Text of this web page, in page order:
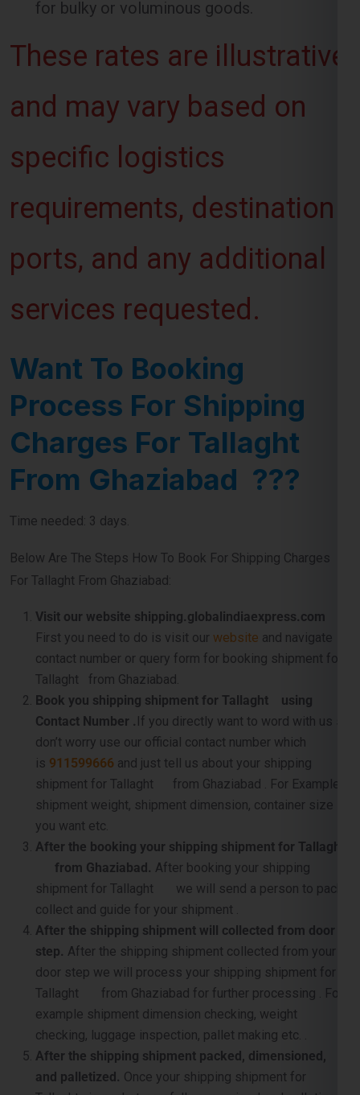
and may vary based on
specific logistics
requirements, destination
ports, and any additional
services requested.
Want To Booking
Process For Shipping
Charges For Tallaght
From Ghaziabad ???
For Tallaght From Ghaziabad:
Visit our website shipping.globalindiaexpress.com
First you need to do is visit our
Tallaght from Ghaziabad.
Book you shipping shipment for Tallaght using
Contact Number . If you directly want to word with us so
don’t worry use our official contact number which
is911599666and just tell us about your shipping
shipment for Tallaght from Ghaziabad . For Example
shipment weight, shipment dimension, container size
you want etc.
After the booking your shipping shipment for Tallaght
from Ghaziabad.After booking your shipping
shipment for Tallaght we will send a person to pack,
collect and guide for your shipment .
After the shipping shipment will collected from door
step. After the shipping shipment collected from your
door step we will process your shipping shipment for
Tallaght from Ghaziabad for further processing . For
example shipment dimension checking, weight
checking, luggage inspection, pallet making etc. .
After the shipping shipment packed, dimensioned,
and palletized.Once your shipping shipment for
Tallaght is packet, carefully supervised and palletized,
then we will sent it to near by port for container loading
and the container size completely depending on your